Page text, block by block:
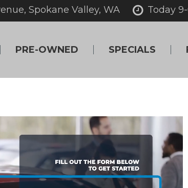
Spokane Valley, WA Today
PRE-OWNED SPECIALS